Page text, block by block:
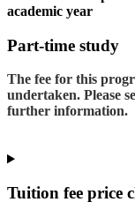
academic year
Part-time study
The fee for this
undertaken. Please
further information.
Tuition fee price